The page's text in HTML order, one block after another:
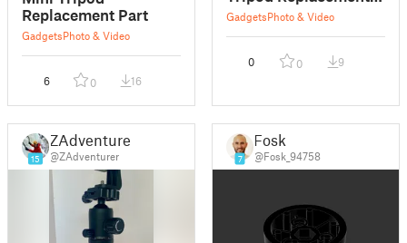
Replacement Part
GadgetsPhoto & Video
6 0 16
Part
GadgetsPhoto & Video
0 0 9
15
ZAdventurer
@ZAdventurer 7
Fosk
@Fosk_94758